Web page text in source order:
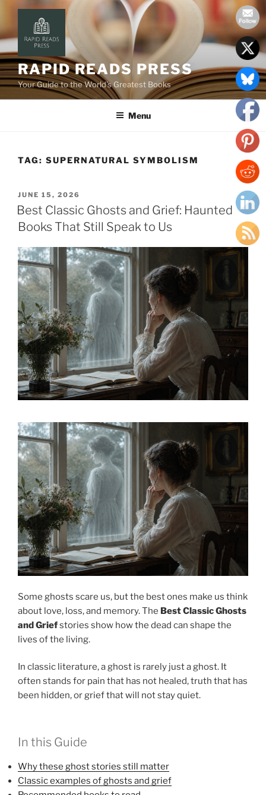
content
RAPID READS PRESS
Your Guide to the World’s Greatest Books
Menu
TAG: SUPERNATURAL SYMBOLISM
POSTED
ON
JUNE 15, 2026
Best Classic Ghosts and Grief: Haunted
Books That Still Speak to Us
Some ghosts scare us, but the best ones make us think
about love, loss, and memory. The Best Classic Ghosts
and Griefstories show how the dead can shape the
lives of the living.
In classic literature, a ghost is rarely just a ghost. It
often stands for pain that has not healed, truth that has
been hidden, or grief that will not stay quiet.
In this Guide
Why these ghost stories still matter
Classic examples of ghosts and grief